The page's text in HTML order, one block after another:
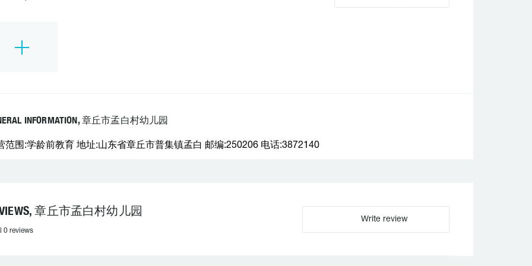
INFORMATION, 章丘市孟白村幼儿园
范围:学龄前教育 地址:山东省章丘市普集镇孟白 邮编:250206 电话:3872140
章丘市孟白村幼儿园
0 reviews
Write review